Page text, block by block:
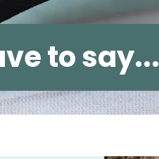
to say...